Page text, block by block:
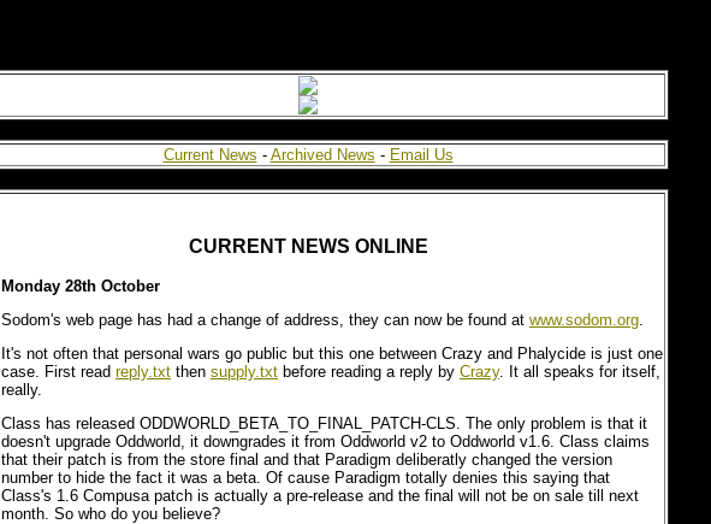
Current News - Archived News - Email Us
CURRENT NEWS ONLINE
Monday 28th October
Sodom's web page has had a change of address, they can now be found at www.sodom.org.
It's not often that personal wars go public but this one between Crazy and Phalycide is just one
case. First read reply.txt then supply.txt before reading a reply by Crazy. It all speaks for itself,
really.
Class has released ODDWORLD_BETA_TO_FINAL_PATCH-CLS. The only problem is that it
doesn't upgrade Oddworld, it downgrades it from Oddworld v2 to Oddworld v1.6. Class claims
that their patch is from the store final and that Paradigm deliberatly changed the version
number to hide the fact it was a beta. Of cause Paradigm totally denies this saying that
Class's 1.6 Compusa patch is actually a pre-release and the final will not be on sale till next
month. So who do you believe?